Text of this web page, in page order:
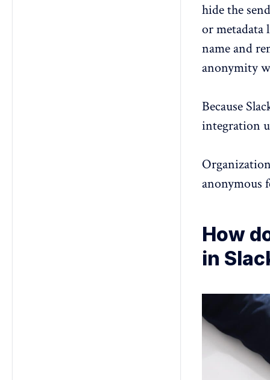
hide the
or
name and
anonymity
Because
integration
anonymous
How
in